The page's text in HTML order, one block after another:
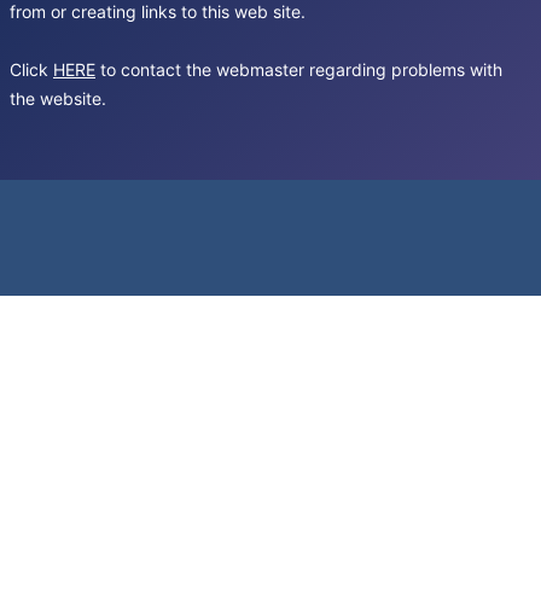
from or creating links to this web site.
Click HERE to contact the webmaster regarding problems with
the website.